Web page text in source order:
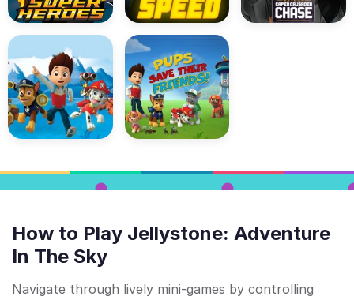
How to Play Jellystone: Adventure
In The Sky
Navigate through lively mini-games by controlling